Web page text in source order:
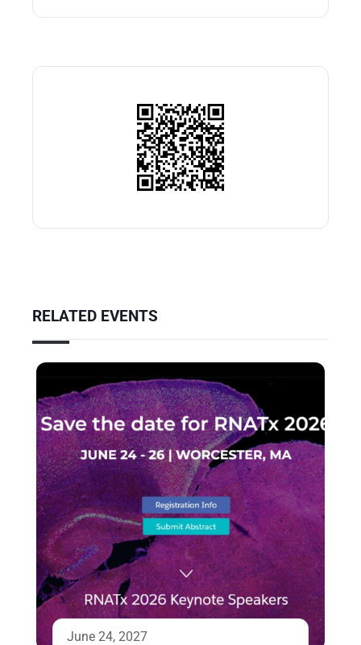
RELATED EVENTS
June 24, 2027